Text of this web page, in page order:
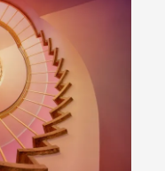
a Character in